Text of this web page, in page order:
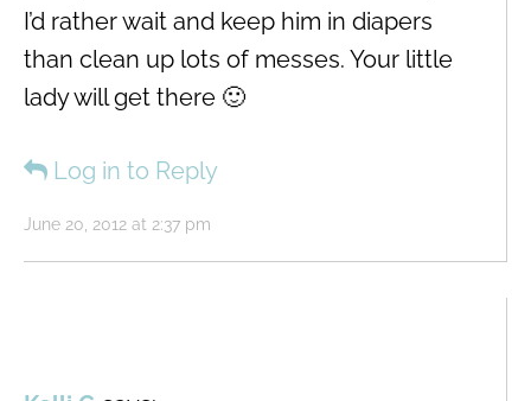
June 20, 2012 at 2:37 pm
I’d rather wait and keep him in diapers
than clean up lots of messes. Your little
lady will get there 🙂
Log in to Reply